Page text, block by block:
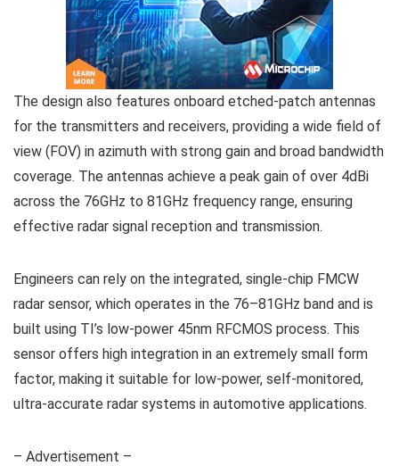
The design also features onboard etched-patch antennas
for the transmitters and receivers, providing a wide field of
view (FOV) in azimuth with strong gain and broad bandwidth
coverage. The antennas achieve a peak gain of over 4dBi
across the 76GHz to 81GHz frequency range, ensuring
effective radar signal reception and transmission.
Engineers can rely on the integrated, single-chip FMCW
radar sensor, which operates in the 76–81GHz band and is
built using TI’s low-power 45nm RFCMOS process. This
sensor offers high integration in an extremely small form
factor, making it suitable for low-power, self-monitored,
ultra-accurate radar systems in automotive applications.
– Advertisement –